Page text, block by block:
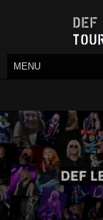
MENU